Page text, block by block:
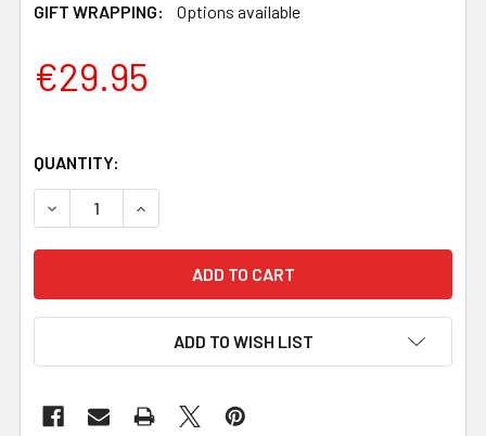
GIFT WRAPPING:
Options available
€29.95
QUANTITY:
DECREASE QUANTITY OF LEATHER STITCHING PONY
INCREASE QUANTITY OF LEATHER STITCHING
ADD TO WISH LIST